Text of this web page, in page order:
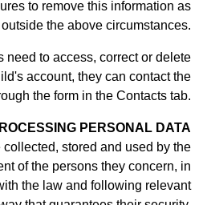
to remove this information as
the above circumstances.
need to access, correct or delete
account, they can contact the
the form in the Contacts tab.
PERSONAL DATA
collected, stored and used by the
of the persons they concern, in
the law and following relevant